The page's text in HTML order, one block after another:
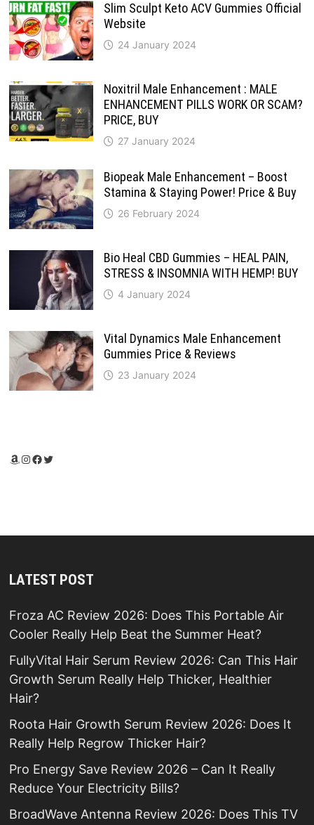
Slim Sculpt Keto ACV Gummies Official
Website
24 January 2024
Noxitril Male Enhancement : MALE
ENHANCEMENT PILLS WORK OR SCAM?
PRICE, BUY
27 January 2024
Biopeak Male Enhancement – Boost
Stamina & Staying Power! Price & Buy
26 February 2024
Bio Heal CBD Gummies – HEAL PAIN,
STRESS & INSOMNIA WITH HEMP! BUY
4 January 2024
Vital Dynamics Male Enhancement
Gummies Price & Reviews
23 January 2024
Amazon
Instagram
Facebook
Twitter
LATEST POST
Froza AC Review 2026: Does This Portable Air
Cooler Really Help Beat the Summer Heat?
FullyVital Hair Serum Review 2026: Can This Hair
Growth Serum Really Help Thicker, Healthier
Hair?
Roota Hair Growth Serum Review 2026: Does It
Really Help Regrow Thicker Hair?
Pro Energy Save Review 2026 – Can It Really
Reduce Your Electricity Bills?
BroadWave Antenna Review 2026: Does This TV